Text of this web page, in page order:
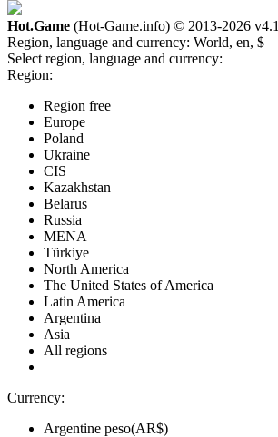
Hot.Game (Hot-Game.info) © 2013-2026 v4.1
Region, language and currency: World, en, $
Select region, language and currency:
Region:
Region free
Europe
Poland
Ukraine
CIS
Kazakhstan
Belarus
Russia
MENA
Türkiye
North America
The United States of America
Latin America
Argentina
Asia
All regions
Currency:
Argentine peso(AR$)